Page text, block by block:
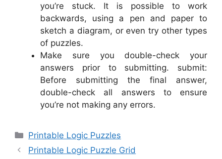
you’re stuck. It is possible to work
backwards, using a pen and paper to
sketch a diagram, or even try other types
of puzzles.
Make sure you double-check your
answers prior to submitting. submit:
Before submitting the final answer,
double-check all answers to ensure
you’re not making any errors.
Categories
Printable Logic Puzzles
Printable Logic Puzzle Grid